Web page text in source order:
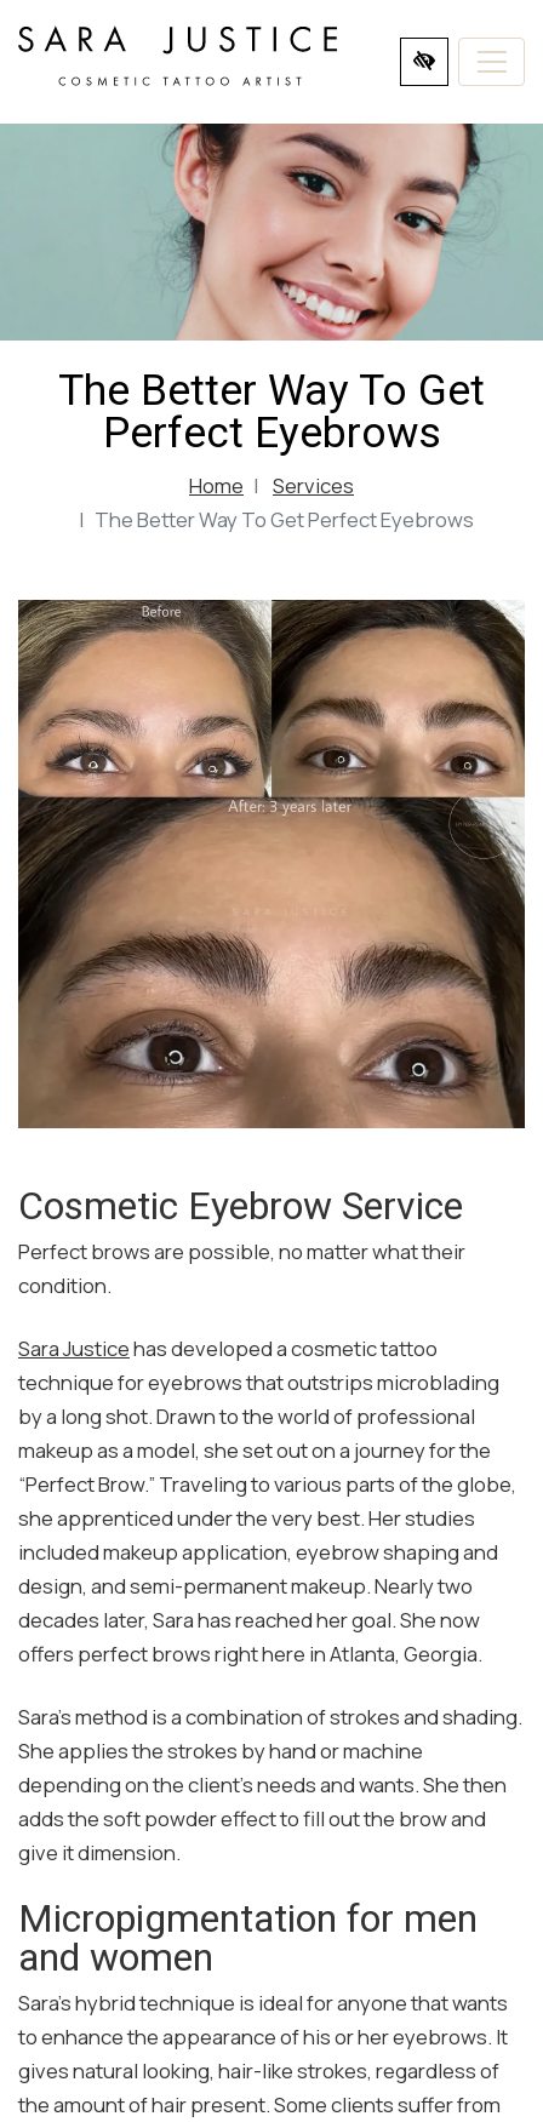
TO
MAIN
The Better Way To Get
Perfect Eyebrows
Home
Services
The Better Way To Get Perfect Eyebrows
Cosmetic Eyebrow Service
Perfect brows are possible, no matter what their
condition.
Sara Justicehas developed a cosmetic tattoo
technique for eyebrows that outstrips microblading
by a long shot. Drawn to the world of professional
makeup as a model, she set out on a journey for the
“Perfect Brow.” Traveling to various parts of the globe,
she apprenticed under the very best. Her studies
included makeup application, eyebrow shaping and
design, and semi-permanent makeup. Nearly two
decades later, Sara has reached her goal. She now
offers perfect brows right here in Atlanta, Georgia.
Sara’s method is a combination of strokes and shading.
She applies the strokes by hand or machine
depending on the client’s needs and wants. She then
adds the soft powder effect to fill out the brow and
give it dimension.
Micropigmentation for men
and women
Sara’s hybrid technique is ideal for anyone that wants
to enhance the appearance of his or her eyebrows. It
gives natural looking, hair-like strokes, regardless of
the amount of hair present. Some clients suffer from